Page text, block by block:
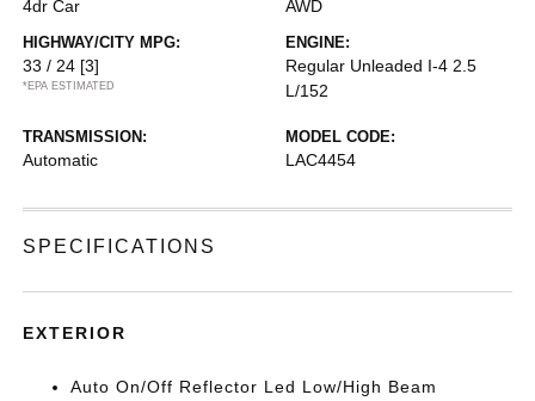
4dr Car AWD
HIGHWAY/CITY MPG:
33 / 24 [3]
*EPA ESTIMATED
ENGINE:
Regular Unleaded I-4 2.5
L/152
TRANSMISSION:
Automatic
MODEL CODE:
LAC4454
SPECIFICATIONS
EXTERIOR
Auto On/Off Reflector Led Low/High Beam